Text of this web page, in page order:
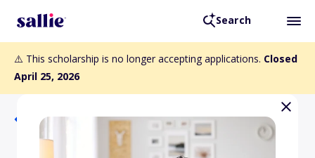
Search
⚠️ This scholarship is no longer accepting applications. Closed
April 25, 2026
Back to Scholarships